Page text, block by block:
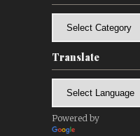
Translate
Powered by